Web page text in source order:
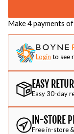
Make 4 payments
Login to see
EASY
Easy 30-day
IN-STORE
Free in-store